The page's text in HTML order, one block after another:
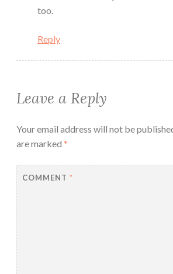
too.
Reply
Leave a Reply
Your email address will not be
are marked *
COMMENT *